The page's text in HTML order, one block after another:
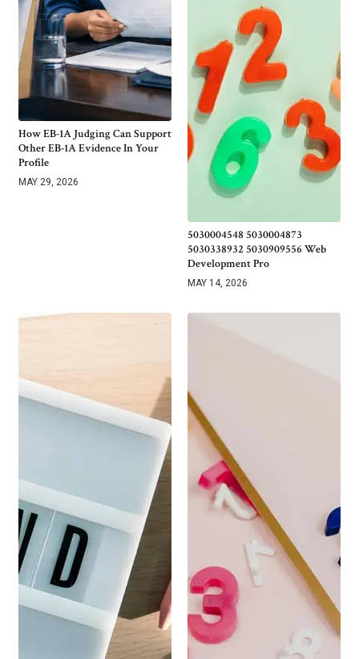
How EB-1A Judging Can Support
Other EB-1A Evidence In Your
Profile
MAY 29, 2026
5030004548 5030004873
5030338932 5030909556 Web
Development Pro
MAY 14, 2026